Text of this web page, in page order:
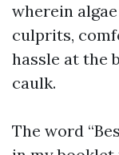
wherein
culprits,
hassle at the
caulk.
The word